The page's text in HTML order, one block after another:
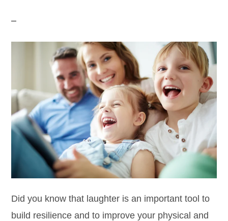
Did you know that laughter is an important tool to
build resilience and to improve your physical and